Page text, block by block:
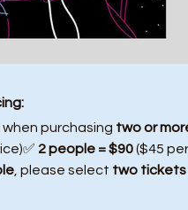
purchasing two or
2 people = $90 ($45
, please select two tickets